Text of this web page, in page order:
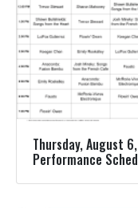
Thursday, August
Performance